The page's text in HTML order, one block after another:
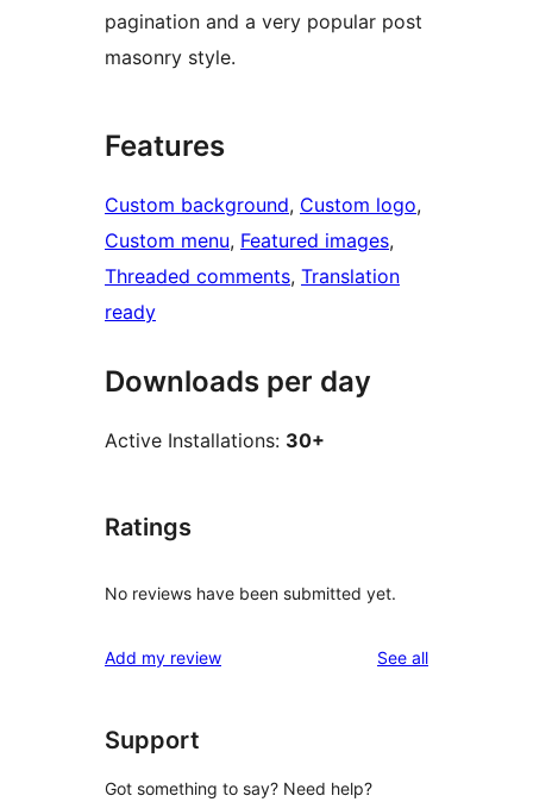
pagination and a very popular post
masonry style.
Features
Custom background, Custom logo
Custom menu, Featured images
Threaded comments, Translation
ready
Downloads per day
Active Installations: 30+
Ratings
No reviews have been submitted yet.
Add my review See allreviews
Support
Got something to say? Need help?